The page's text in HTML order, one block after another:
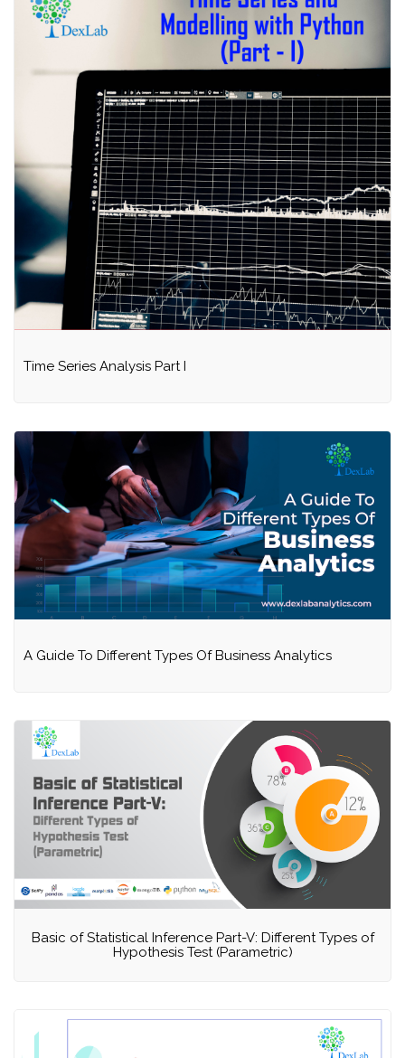
Time Series Analysis Part I
A Guide To Different Types Of Business Analytics
Basic of Statistical Inference Part-V: Different Types of
Hypothesis Test (Parametric)